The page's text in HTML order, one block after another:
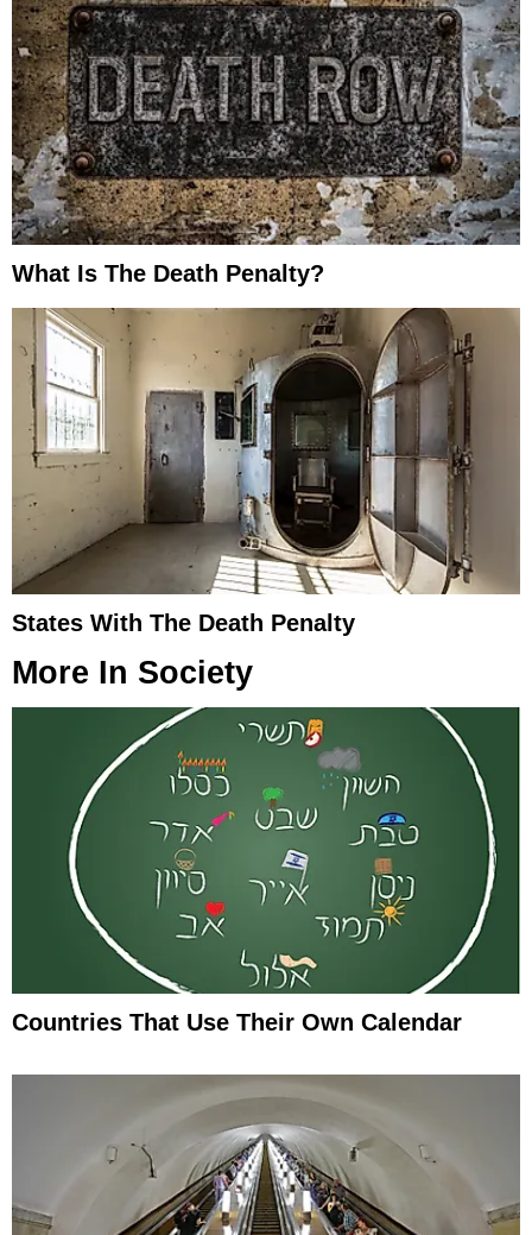
What Is The Death Penalty?
States With The Death Penalty
More In Society
Countries That Use Their Own Calendar